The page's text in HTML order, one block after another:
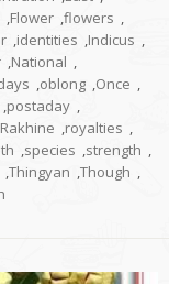
,Flower ,flowers ,
,identities ,Indicus ,
,National ,
,oblong ,Once ,
,postaday ,
Rakhine ,royalties ,
,species ,strength ,
,Thingyan ,Though ,